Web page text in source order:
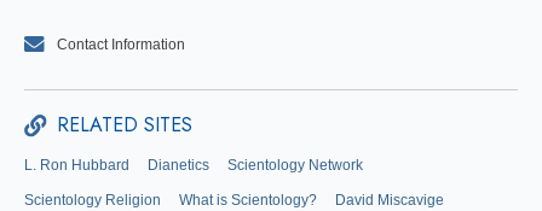
Contact Information
RELATED SITES
L. Ron Hubbard Dianetics Scientology Network
Scientology Religion What is Scientology? David Miscavige